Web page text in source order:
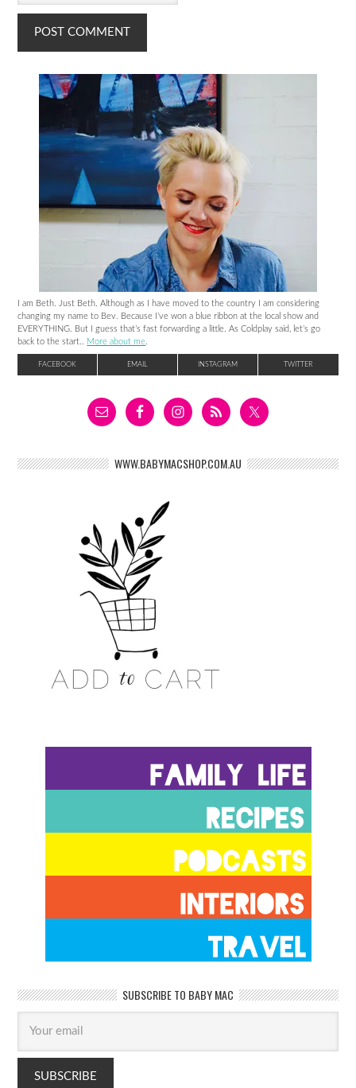
I am Beth. Just Beth. Although as I have moved to the country I am considering
changing my name to Bev. Because I’ve won a blue ribbon at the local show and
EVERYTHING. But I guess that’s fast forwarding a little. As Coldplay said, let’s go
back to the start.. More about me
FACEBOOK EMAIL INSTAGRAM TWITTER
WWW.BABYMACSHOP.COM.AU
SUBSCRIBE TO BABY MAC